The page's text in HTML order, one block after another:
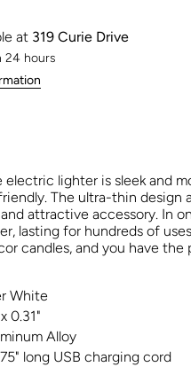
at 319 Curie Drive
24 hours
electric lighter is sleek and
The ultra-thin design
attractive accessory. In
lasting for hundreds of
candles, and you have
White
0.31"
Alloy
long USB charging cord